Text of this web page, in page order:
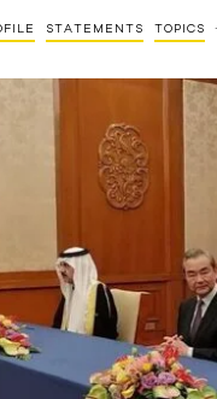
STATEMENTS TOPICS